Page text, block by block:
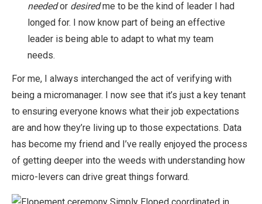
neededor desiredme to be the kind of leader I had
longed for. I now know part of being an effective
leader is being able to adapt to what my team
needs.
For me, I always interchanged the act of verifying with
being a micromanager. I now see that it’s just a key tenant
to ensuring everyone knows what their job expectations
are and how they’re living up to those expectations. Data
has become my friend and I’ve really enjoyed the process
of getting deeper into the weeds with understanding how
micro-levers can drive great things forward.